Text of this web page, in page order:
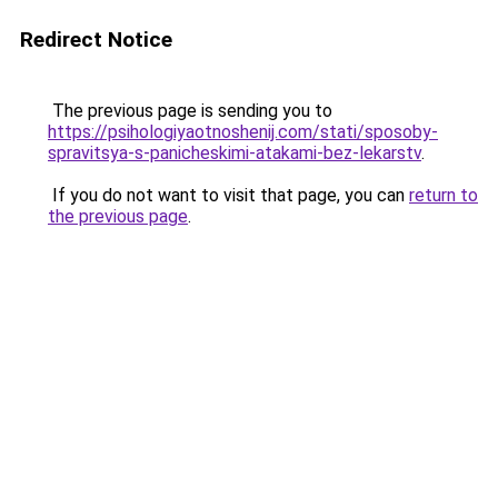
Redirect Notice
The previous page is sending you to
https://psihologiyaotnoshenij.com/stati/sposoby-
spravitsya-s-panicheskimi-atakami-bez-lekarstv.
If you do not want to visit that page, you can return to
the previous page.